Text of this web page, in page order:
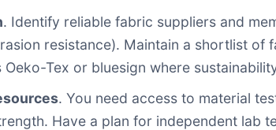
. Identify reliable fabric suppliers and
resistance). Maintain a shortlist of
Tex or bluesign where
. You need access to material
Have a plan for independent lab